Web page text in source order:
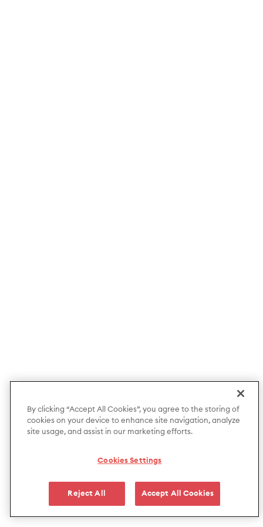
By clicking “Accept All Cookies”, you agree to the storing of
cookies on your device to enhance site navigation, analyze
site usage, and assist in our marketing efforts.
Cookies Settings
Reject All Accept All Cookies